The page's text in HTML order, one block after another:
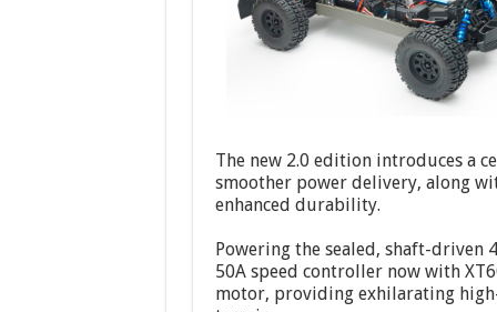
The new 2.0 edition introduces a
smoother power delivery, along
enhanced durability.
Powering the sealed, shaft-driven
50A speed controller now with
motor, providing exhilarating